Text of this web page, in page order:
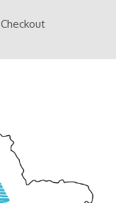
Checkout